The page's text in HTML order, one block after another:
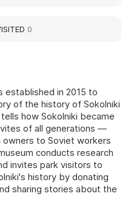
established in 2015 to
of the history of Sokolniki
how Sokolniki became
of all generations —
owners to Soviet workers
conducts research
invites park visitors to
history by donating
sharing stories about the
0